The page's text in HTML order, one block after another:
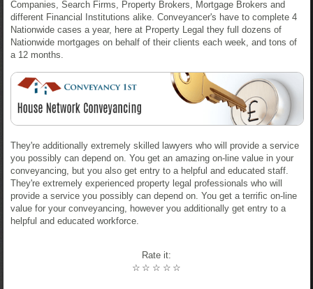
Companies, Search Firms, Property Brokers, Mortgage Brokers and
different Financial Institutions alike. Conveyancer's have to complete 4
Nationwide cases a year, here at Property Legal they full dozens of
Nationwide mortgages on behalf of their clients each week, and tons of
a 12 months.
They're additionally extremely skilled lawyers who will provide a service
you possibly can depend on. You get an amazing on-line value in your
conveyancing, but you also get entry to a helpful and educated staff.
They're extremely experienced property legal professionals who will
provide a service you possibly can depend on. You get a terrific on-line
value for your conveyancing, however you additionally get entry to a
helpful and educated workforce.
Rate it:
☆
☆
☆
☆
☆